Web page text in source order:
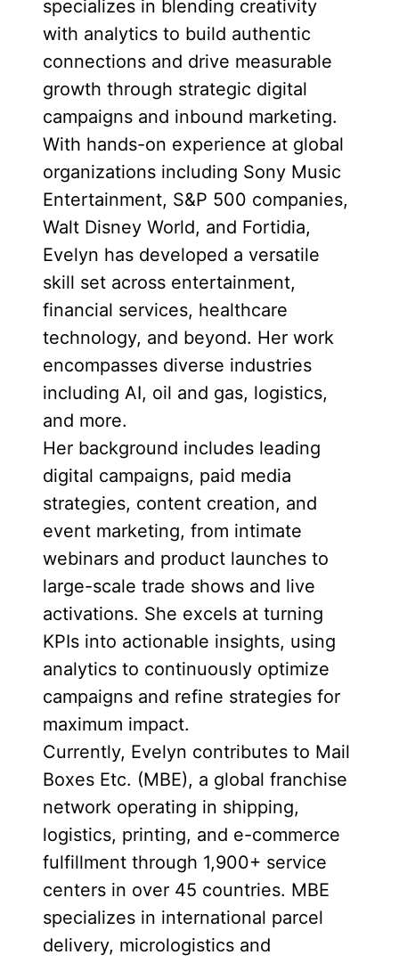
specializes in blending creativity
with analytics to build authentic
connections and drive measurable
growth through strategic digital
campaigns and inbound marketing.
With hands-on experience at global
organizations including Sony Music
Entertainment, S&P 500 companies,
Walt Disney World, and Fortidia,
Evelyn has developed a versatile
skill set across entertainment,
financial services, healthcare
technology, and beyond. Her work
encompasses diverse industries
including AI, oil and gas, logistics,
and more.
Her background includes leading
digital campaigns, paid media
strategies, content creation, and
event marketing, from intimate
webinars and product launches to
large-scale trade shows and live
activations. She excels at turning
KPIs into actionable insights, using
analytics to continuously optimize
campaigns and refine strategies for
maximum impact.
Currently, Evelyn contributes to Mail
Boxes Etc. (MBE), a global franchise
network operating in shipping,
logistics, printing, and e-commerce
fulfillment through 1,900+ service
centers in over 45 countries. MBE
specializes in international parcel
delivery, micrologistics and